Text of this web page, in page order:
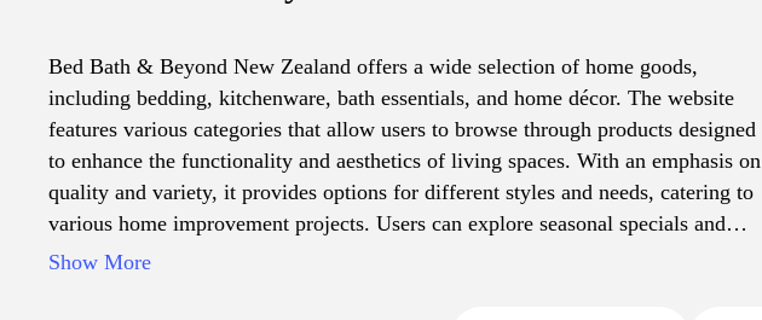
Bed Bath & Beyond New Zealand offers a wide selection of home goods,
including bedding, kitchenware, bath essentials, and home décor. The website
features various categories that allow users to browse through products designed
to enhance the functionality and aesthetics of living spaces. With an emphasis on
quality and variety, it provides options for different styles and needs, catering to
various home improvement projects. Users can explore seasonal specials and
collections that reflect current design trends, as well as practical items for
Show More